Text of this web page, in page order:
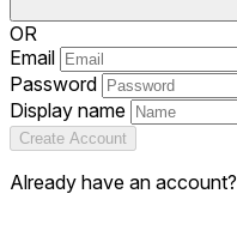
OR
Email
Password
Display name
Create Account
Already have an account?